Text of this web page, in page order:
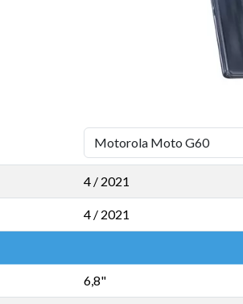
4 / 2021
4 / 2021
6,8"